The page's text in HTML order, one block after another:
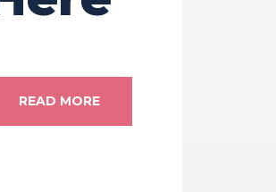
READ MORE